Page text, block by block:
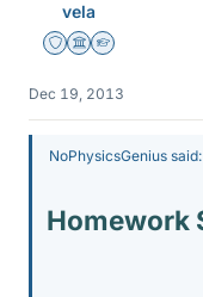
vela
Staff Emeritus
Science Advisor
Homework Helper
Dec 19, 2013
NoPhysicsGenius said:
Homework